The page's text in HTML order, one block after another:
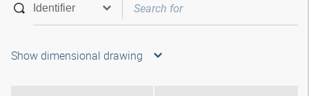
Show dimensional drawing